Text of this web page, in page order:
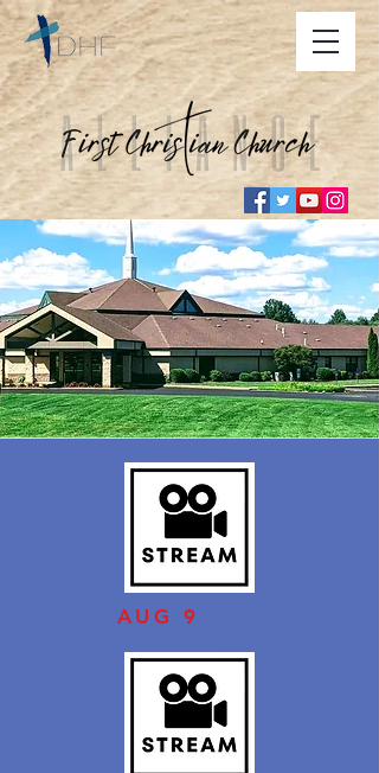
AUG 9